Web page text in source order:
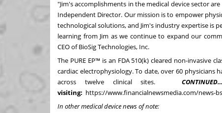
"Jim's accomplishments in the medical device sector
Independent Director. Our mission is to empower
technological solutions, and Jim's industry expertise is
learning from Jim as we continue to expand our
CEO of BioSig Technologies, Inc.
The PURE EP™ is an FDA 510(k) cleared non-invasive
cardiac electrophysiology. To date, over 60 physicians
across twelve clinical sites. CONTINUED…
visiting: https://www.financialnewsmedia.com/news-
In other medical device news of note: